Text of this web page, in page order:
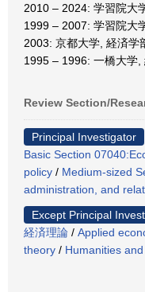
2010 – 2024: 学習院大
1999 – 2007: 学習院大
2003: 京都大学, 経済学
1995 – 1996: 一橋大学,
Review Section/
Principal Investigator
Basic Section
policy / Medium-sized
administration, and
Except Principal
経済理論 / Applied
theory / Humanities